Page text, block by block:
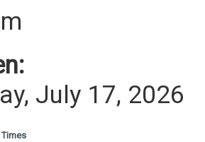
July 17, 2026